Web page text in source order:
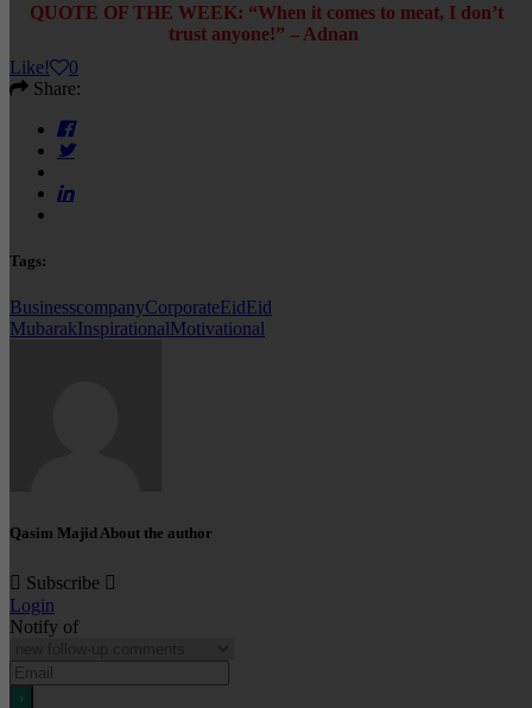
QUOTE OF THE WEEK: “When it comes to meat, I don’t
trust anyone!” – Adnan
Like!
0
Share:
Tags:
BusinesscompanyCorporateEidEid
MubarakInspirationalMotivational
Qasim Majid About the author
Subscribe
Login
Notify of